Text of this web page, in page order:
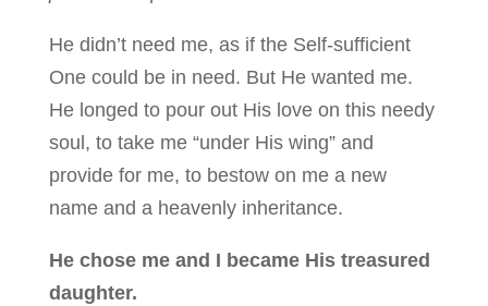
He didn’t need me, as if the Self-sufficient
One could be in need. But He wanted me.
He longed to pour out His love on this needy
soul, to take me “under His wing” and
provide for me, to bestow on me a new
name and a heavenly inheritance.
He chose me and I became His treasured
daughter.